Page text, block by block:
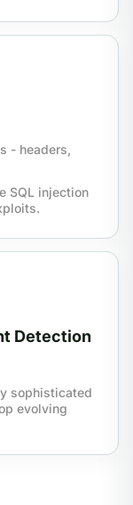
- headers,
SQL injection
Detection
sophisticated
evolving